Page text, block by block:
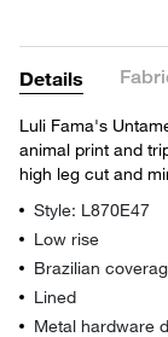
Details
Luli Fama's
animal print and
high leg cut and
Style: L870E47
Low rise
Brazilian
Lined
Metal hardware